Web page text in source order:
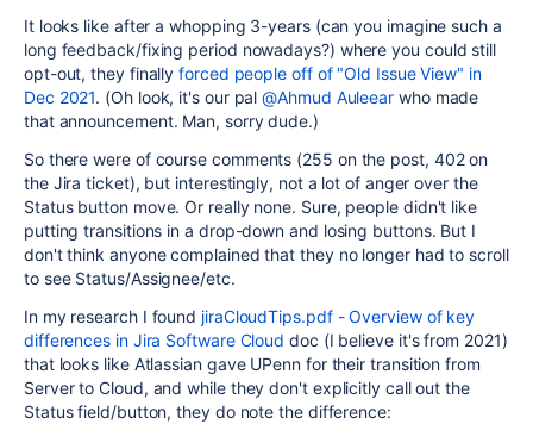
It looks like after a whopping 3-years (can you imagine such a
long feedback/fixing period nowadays?) where you could still
opt-out, they finallyforced people off of "Old Issue View" in
Dec 2021. (Oh look, it's our pal@Ahmud Auleear who made
that announcement. Man, sorry dude.)
So there were of course comments (255 on the post, 402 on
the Jira ticket), but interestingly, not a lot of anger over the
Status button move. Or really none. Sure, people didn't like
putting transitions in a drop-down and losing buttons. But I
don't think anyone complained that they no longer had to scroll
to see Status/Assignee/etc.
In my research I found jiraCloudTips.pdf - Overview of key
differences in Jira Software Cloud doc (I believe it's from 2021)
that looks like Atlassian gave UPenn for their transition from
Server to Cloud, and while they don't explicitly call out the
Status field/button, they do note the difference: